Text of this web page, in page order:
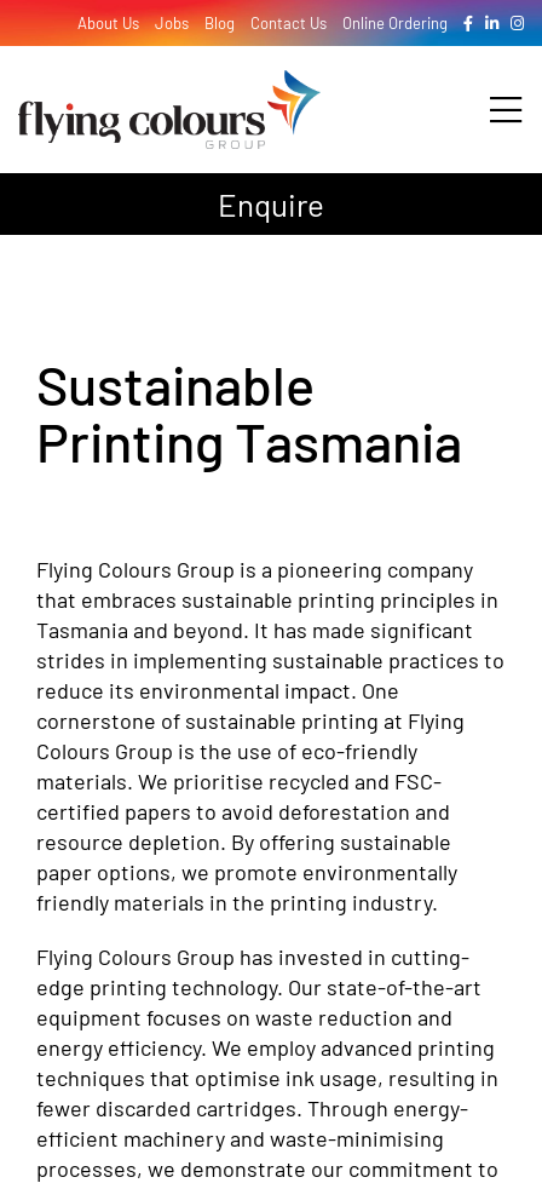
to
About Us Jobs Blog Contact Us Online Ordering
Design
Signage
Enquire
Sustainable
Printing Tasmania
Flying Colours Group is a pioneering company
that embraces sustainable printing principles in
Tasmania and beyond. It has made significant
strides in implementing sustainable practices to
reduce its environmental impact. One
cornerstone of sustainable printing at Flying
Colours Group is the use of eco-friendly
materials. We prioritise recycled and FSC-
certified papers to avoid deforestation and
resource depletion. By offering sustainable
paper options, we promote environmentally
friendly materials in the printing industry.
Flying Colours Group has invested in cutting-
edge printing technology. Our state-of-the-art
equipment focuses on waste reduction and
energy efficiency. We employ advanced printing
techniques that optimise ink usage, resulting in
fewer discarded cartridges. Through energy-
efficient machinery and waste-minimising
processes, we demonstrate our commitment to